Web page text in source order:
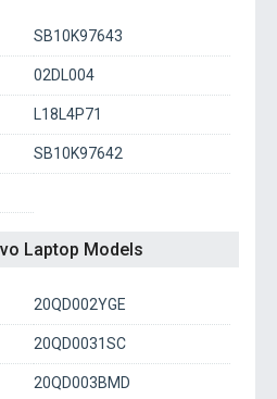
SB10K97643
02DL004
L18L4P71
SB10K97642
Laptop Models
20QD002YGE
20QD0031SC
20QD003BMD